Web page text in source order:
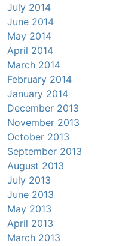
July 2014
June 2014
May 2014
April 2014
March 2014
February 2014
January 2014
December 2013
November 2013
October 2013
September 2013
August 2013
July 2013
June 2013
May 2013
April 2013
March 2013